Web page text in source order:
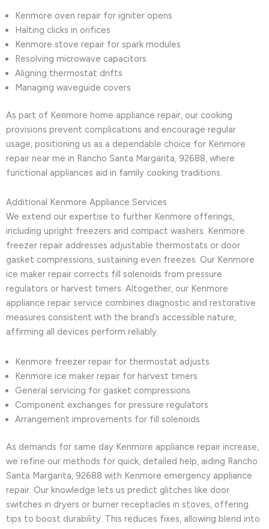
Kenmore oven repair for igniter opens
Halting clicks in orifices
Kenmore stove repair for spark modules
Resolving microwave capacitors
Aligning thermostat drifts
Managing waveguide covers
As part of Kenmore home appliance repair, our cooking
provisions prevent complications and encourage regular
usage, positioning us as a dependable choice for Kenmore
repair near me in Rancho Santa Margarita, 92688, where
functional appliances aid in family cooking traditions.
Additional Kenmore Appliance Services
We extend our expertise to further Kenmore offerings,
including upright freezers and compact washers. Kenmore
freezer repair addresses adjustable thermostats or door
gasket compressions, sustaining even freezes. Our Kenmore
ice maker repair corrects fill solenoids from pressure
regulators or harvest timers. Altogether, our Kenmore
appliance repair service combines diagnostic and restorative
measures consistent with the brand’s accessible nature,
affirming all devices perform reliably.
Kenmore freezer repair for thermostat adjusts
Kenmore ice maker repair for harvest timers
General servicing for gasket compressions
Component exchanges for pressure regulators
Arrangement improvements for fill solenoids
As demands for same day Kenmore appliance repair increase,
we refine our methods for quick, detailed help, aiding Rancho
Santa Margarita, 92688 with Kenmore emergency appliance
repair. Our knowledge lets us predict glitches like door
switches in dryers or burner receptacles in stoves, offering
tips to boost durability. This reduces fixes, allowing blend into